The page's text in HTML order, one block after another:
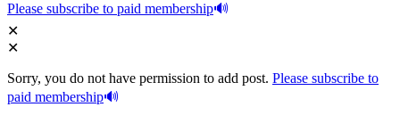
Please subscribe to paid membership
Sorry, you do not have permission to add post. Please subscribe to
paid membership